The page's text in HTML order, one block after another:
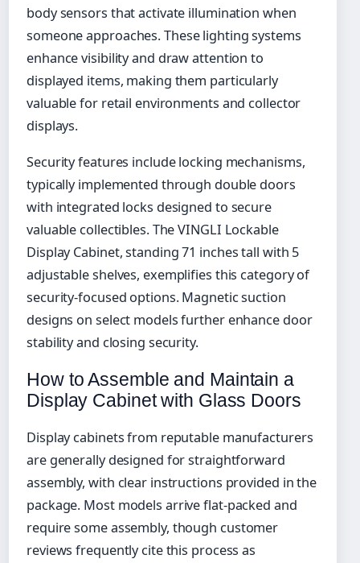
body sensors that activate illumination when
someone approaches. These lighting systems
enhance visibility and draw attention to
displayed items, making them particularly
valuable for retail environments and collector
displays.
Security features include locking mechanisms,
typically implemented through double doors
with integrated locks designed to secure
valuable collectibles. The VINGLI Lockable
Display Cabinet, standing 71 inches tall with 5
adjustable shelves, exemplifies this category of
security-focused options. Magnetic suction
designs on select models further enhance door
stability and closing security.
How to Assemble and Maintain a
Display Cabinet with Glass Doors
Display cabinets from reputable manufacturers
are generally designed for straightforward
assembly, with clear instructions provided in the
package. Most models arrive flat-packed and
require some assembly, though customer
reviews frequently cite this process as